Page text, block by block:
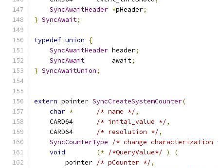
SyncAwaitHeader *pHeader;
} SyncAwait;
typedef union
{
SyncAwaitHeader header;
SyncAwait
	    await
;
} SyncAwaitUnion;
extern pointer SyncCreateSystemCounter(
char * /* name */,
/* inital_value */,
/* resolution */,
SyncCounterType
/* change characterization
void
(* /*QueryValue*/ )
(
        pointer
/* pCounter */,